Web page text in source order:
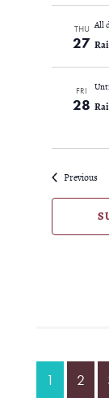
THU
27
All
FRI
28
Previous
Page
1 Page
2